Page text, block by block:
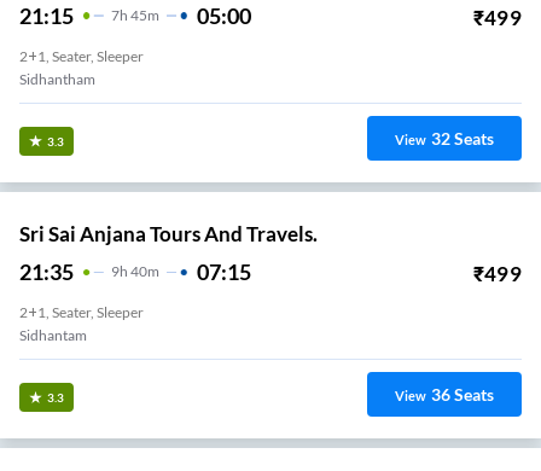
21:15 7H 45m 05:00 ₹499
2+1, Seater, Sleeper
Sidhantham
3.3 View 32Seats
Sri Sai Anjana Tours And Travels.
21:35 9H 40m 07:15 ₹499
2+1, Seater, Sleeper
Sidhantam
3.3 View 36Seats